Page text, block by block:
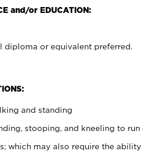
and/or EDUCATION:
diploma or equivalent preferred.
and standing
stooping, and kneeling to
which may also require the